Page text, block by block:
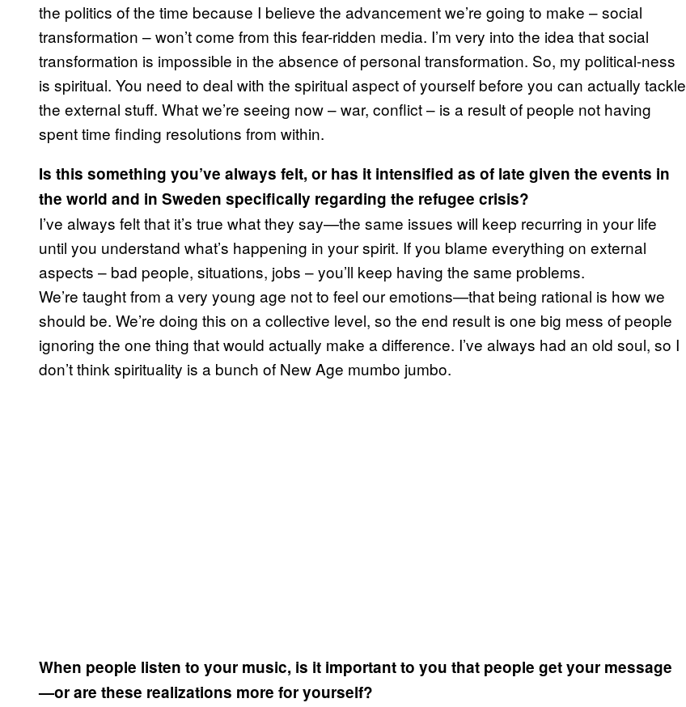
the politics of the time because I believe the advancement we’re going to make – social
transformation – won’t come from this fear-ridden media. I’m very into the idea that social
transformation is impossible in the absence of personal transformation. So, my political-ness
is spiritual. You need to deal with the spiritual aspect of yourself before you can actually tackle
the external stuff. What we’re seeing now – war, conflict – is a result of people not having
spent time finding resolutions from within.
Is this something you’ve always felt, or has it intensified as of late given the events in
the world and in Sweden specifically regarding the refugee crisis?
I’ve always felt that it’s true what they say—the same issues will keep recurring in your life
until you understand what’s happening in your spirit. If you blame everything on external
aspects – bad people, situations, jobs – you’ll keep having the same problems.
We’re taught from a very young age not to feel our emotions—that being rational is how we
should be. We’re doing this on a collective level, so the end result is one big mess of people
ignoring the one thing that would actually make a difference. I’ve always had an old soul, so I
don’t think spirituality is a bunch of New Age mumbo jumbo.
When people listen to your music, is it important to you that people get your message
—or are these realizations more for yourself?